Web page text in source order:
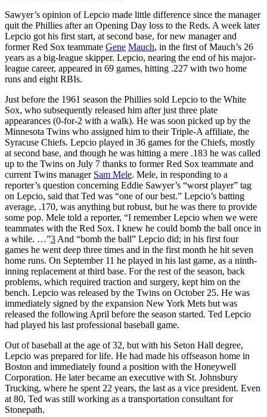
Sawyer’s opinion of Lepcio made little difference since the manager
quit the Phillies after an Opening Day loss to the Reds. A week later
Lepcio got his first start, at second base, for new manager and
former Red Sox teammate Gene Mauch, in the first of Mauch’s 26
years as a big-league skipper. Lepcio, nearing the end of his major-
league career, appeared in 69 games, hitting .227 with two home
runs and eight RBIs.
Just before the 1961 season the Phillies sold Lepcio to the White
Sox, who subsequently released him after just three plate
appearances (0-for-2 with a walk). He was soon picked up by the
Minnesota Twins who assigned him to their Triple-A affiliate, the
Syracuse Chiefs. Lepcio played in 36 games for the Chiefs, mostly
at second base, and though he was hitting a mere .183 he was called
up to the Twins on July 7 thanks to former Red Sox teammate and
current Twins manager Sam Mele. Mele, in responding to a
reporter’s question concerning Eddie Sawyer’s “worst player” tag
on Lepcio, said that Ted was “one of our best.” Lepcio’s batting
average, .170, was anything but robust, but he was there to provide
some pop. Mele told a reporter, “I remember Lepcio when we were
teammates with the Red Sox. I knew he could bomb the ball once in
a while. …”3 And “bomb the ball” Lepcio did; in his first four
games he went deep three times and in the first month he hit seven
home runs. On September 11 he played in his last game, as a ninth-
inning replacement at third base. For the rest of the season, back
problems, which required traction and surgery, kept him on the
bench. Lepcio was released by the Twins on October 25. He was
immediately signed by the expansion New York Mets but was
released the following April before the season started. Ted Lepcio
had played his last professional baseball game.
Out of baseball at the age of 32, but with his Seton Hall degree,
Lepcio was prepared for life. He had made his offseason home in
Boston and immediately found a position with the Honeywell
Corporation. He later became an executive with St. Johnsbury
Trucking, where he spent 22 years, the last as a vice president. Even
at 80, Ted was still working as a transportation consultant for
Stonepath.